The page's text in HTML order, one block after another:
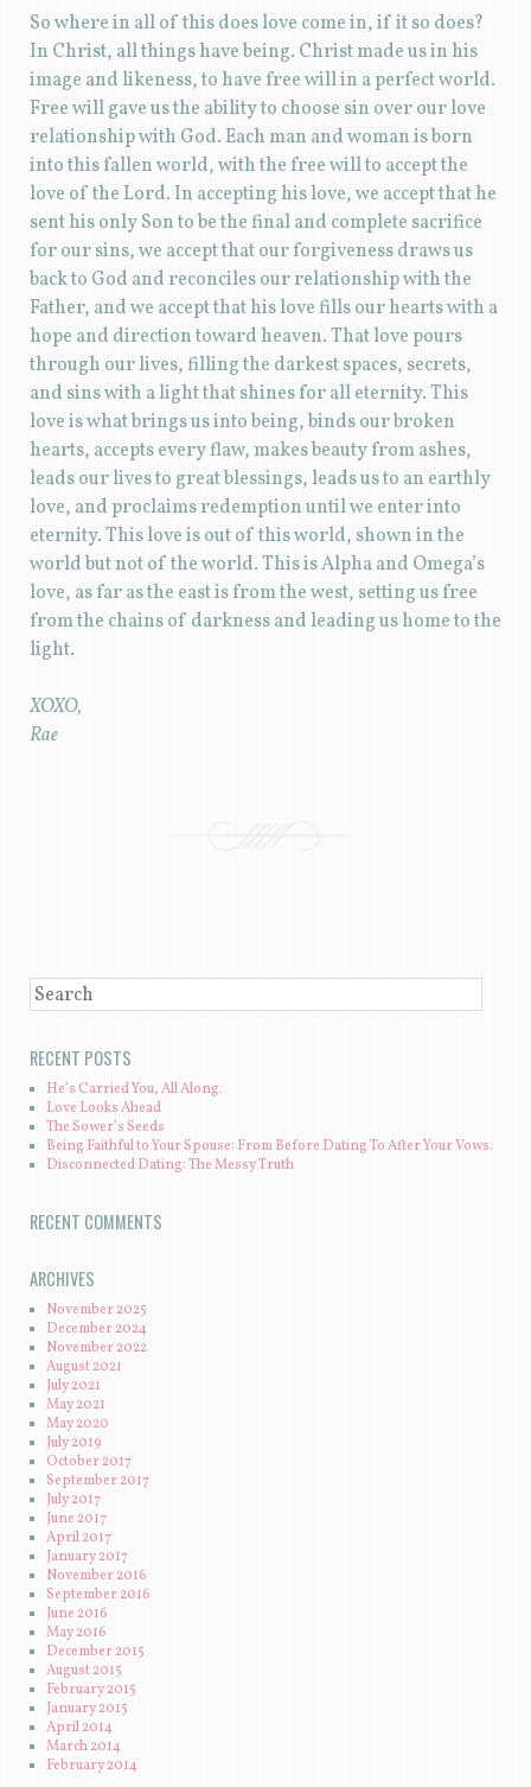
So where in all of this does love come in, if it so does?
In Christ, all things have being. Christ made us in his
image and likeness, to have free will in a perfect world.
Free will gave us the ability to choose sin over our love
relationship with God. Each man and woman is born
into this fallen world, with the free will to accept the
love of the Lord. In accepting his love, we accept that he
sent his only Son to be the final and complete sacrifice
for our sins, we accept that our forgiveness draws us
back to God and reconciles our relationship with the
Father, and we accept that his love fills our hearts with a
hope and direction toward heaven. That love pours
through our lives, filling the darkest spaces, secrets,
and sins with a light that shines for all eternity. This
love is what brings us into being, binds our broken
hearts, accepts every flaw, makes beauty from ashes,
leads our lives to great blessings, leads us to an earthly
love, and proclaims redemption until we enter into
eternity. This love is out of this world, shown in the
world but not of the world. This is Alpha and Omega’s
love, as far as the east is from the west, setting us free
from the chains of darkness and leading us home to the
light.
XOXO,
Rae
SEARCH
RECENT POSTS
He’s Carried You, All Along.
Love Looks Ahead
The Sower’s Seeds
Being Faithful to Your Spouse: From Before Dating To After Your Vows.
Disconnected Dating: The Messy Truth
RECENT COMMENTS
ARCHIVES
November 2025
December 2024
November 2022
August 2021
July 2021
May 2021
May 2020
July 2019
October 2017
September 2017
July 2017
June 2017
April 2017
January 2017
November 2016
September 2016
June 2016
May 2016
December 2015
August 2015
February 2015
January 2015
April 2014
March 2014
February 2014